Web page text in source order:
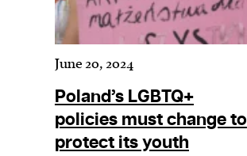
June 20, 2024
Poland’s LGBTQ+
policies must change to
protect its youth